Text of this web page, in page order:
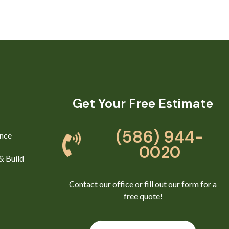
Build
Get Your Free Estimate
(586) 944-
0020
Contact our office or fill out our form for a
free quote!